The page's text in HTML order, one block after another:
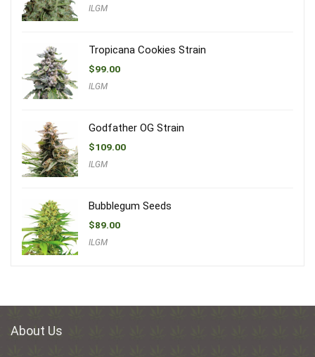
ILGM
Tropicana Cookies Strain
$99.00
ILGM
Godfather OG Strain
$109.00
ILGM
Bubblegum Seeds
$89.00
ILGM
About Us